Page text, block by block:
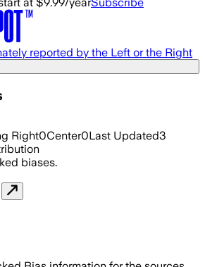
reported by the Left or the Right
Right0Center0Last Updated3
biases.